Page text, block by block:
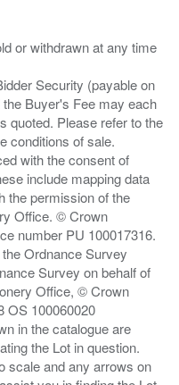
or withdrawn at any time
Security (payable on
Buyer's Fee may each
quoted. Please refer to the
conditions of sale.
with the consent of
include mapping data
the permission of the
Office. © Crown
number PU 100017316.
Ordnance Survey
Survey on behalf of
Office, © Crown
OS 100060020
in the catalogue are
the Lot in question.
scale and any arrows on